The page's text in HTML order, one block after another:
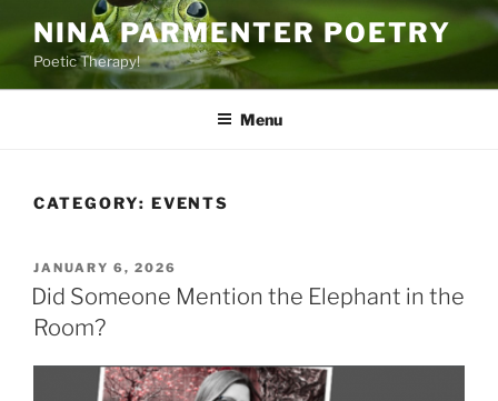
content
NINA PARMENTER POETRY
Poetic Therapy!
Menu
CATEGORY: EVENTS
POSTED
ON
JANUARY 6, 2026
Did Someone Mention the Elephant in the
Room?